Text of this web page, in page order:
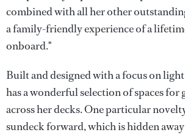
combined with all her other
a family-friendly experience of a
onboard."
Built and designed with a focus on
has a wonderful selection of spaces for
across her decks. One particular
sundeck forward, which is hidden